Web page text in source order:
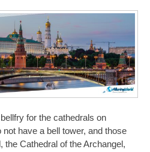
for the cathedrals on
have a bell tower, and those
the Cathedral of the Archangel,